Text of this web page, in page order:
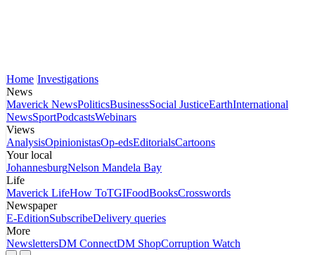
Home Investigations
News
Maverick NewsPoliticsBusinessSocial JusticeEarthInternational
NewsSportPodcastsWebinars
Views
AnalysisOpinionistasOp-edsEditorialsCartoons
Your local
JohannesburgNelson Mandela Bay
Life
Maverick LifeHow ToTGIFoodBooksCrosswords
Newspaper
E-EditionSubscribeDelivery queries
More
NewslettersDM ConnectDM ShopCorruption Watch